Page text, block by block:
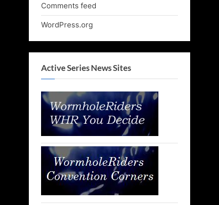
Comments feed
WordPress.org
Active Series News Sites